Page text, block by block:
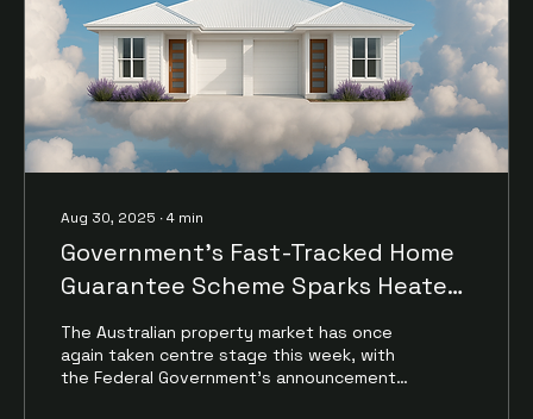
Aug 30, 2025 ∙4 min
Government’s Fast-Tracked Home
Guarantee Scheme Sparks Heated
Debate
The Australian property market has once
again taken centre stage this week, with
the Federal Government’s announcement